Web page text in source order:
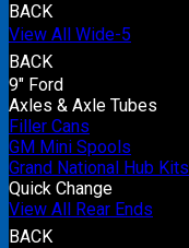
BACK
View All Wide-5
BACK
9" Ford
Axles & Axle Tubes
Filler Cans
GM Mini Spools
Grand National Hub Kits
Quick Change
View All Rear Ends
BACK